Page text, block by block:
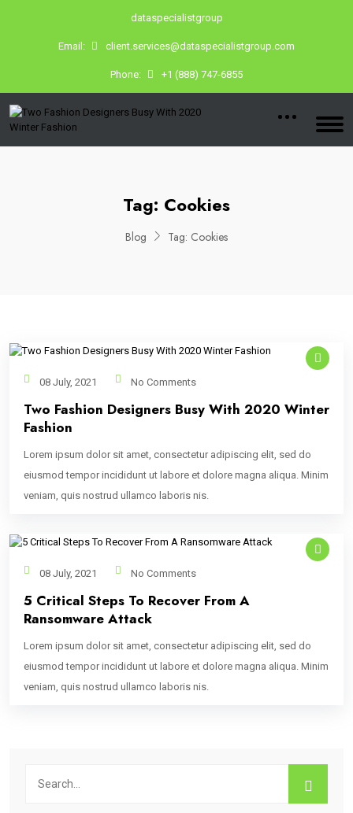
dataspecialistgroup
Email: client.services@dataspecialistgroup.com
Phone: +1 (888) 747-6855
Tag: Cookies
Blog Tag: Cookies
08 July, 2021 No Comments
Two Fashion Designers Busy With 2020 Winter
Fashion
Lorem ipsum dolor sit amet, consectetur adipiscing elit, sed do
eiusmod tempor incididunt ut labore et dolore magna aliqua. Minim
veniam, quis nostrud ullamco laboris nis.
08 July, 2021 No Comments
5 Critical Steps To Recover From A
Ransomware Attack
Lorem ipsum dolor sit amet, consectetur adipiscing elit, sed do
eiusmod tempor incididunt ut labore et dolore magna aliqua. Minim
veniam, quis nostrud ullamco laboris nis.